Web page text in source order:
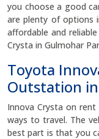
you choose a good
are plenty of options
affordable and
Crysta in Gulmohar
Toyota
Outstation
Innova Crysta on
ways to travel. The
best part is that you